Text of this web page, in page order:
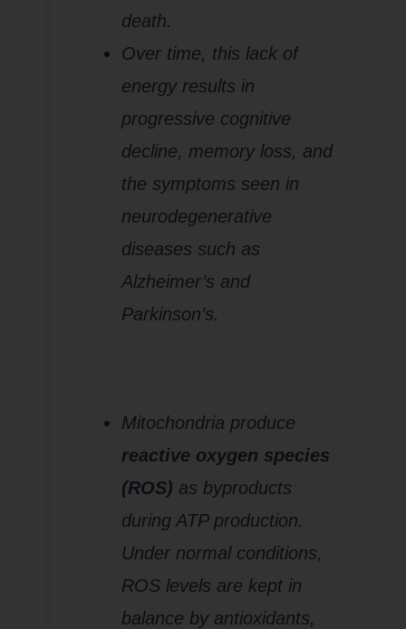
death.
Over time, this lack of
energy results in
progressive cognitive
decline, memory loss, and
the symptoms seen in
neurodegenerative
diseases such as
Alzheimer’s and
Parkinson’s.
Mitochondria produce
reactive oxygen species
(ROS) as byproducts
during ATP production.
Under normal conditions,
ROS levels are kept in
balance by antioxidants,